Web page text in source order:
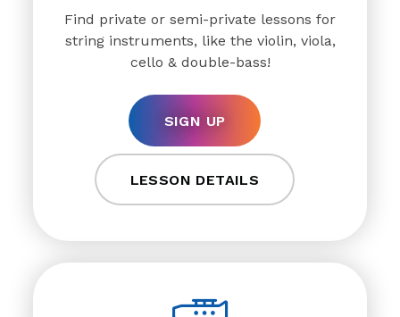
Find private or semi-private lessons for
string instruments, like the violin, viola,
cello & double-bass!
SIGN UP
LESSON DETAILS